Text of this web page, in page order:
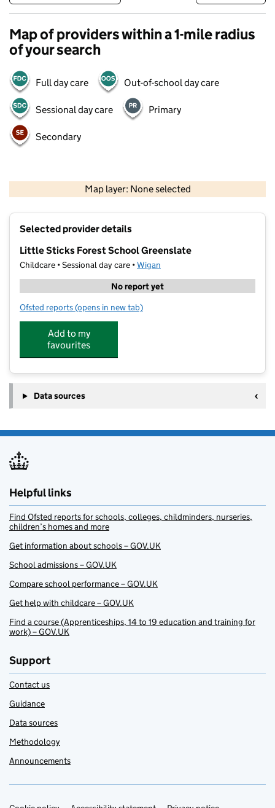
Map of providers within a 1-mile radius
of your search
Full day care Out-of-school day care
Sessional day care Primary
Secondary
Map layer: None selected
Contains OS data © Crown copyright and database rights 2026
Selected provider details
Little Sticks Forest School Greenslate
Childcare • Sessional day care •Wigan
No report yet
Ofsted reports for Little Sticks Forest School Greenslate
(opens in new tab)
Add to my
favourites
Data sources
Helpful links
Find Ofsted reports for schools, colleges, childminders, nurseries,
children’s homes and more
Get information about schools – GOV.UK
School admissions – GOV.UK
Compare school performance – GOV.UK
Get help with childcare – GOV.UK
Find a course (Apprenticeships, 14 to 19 education and training for
work) – GOV.UK
Support
Contact us
Guidance
Data sources
Methodology
Announcements